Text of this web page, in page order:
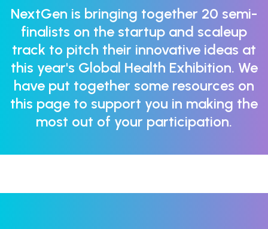
NextGen is bringing together 20 semi-
finalists on the startup and scaleup
track to pitch their innovative ideas at
this year's Global Health Exhibition. We
have put together some resources on
this page to support you in making the
most out of your participation.